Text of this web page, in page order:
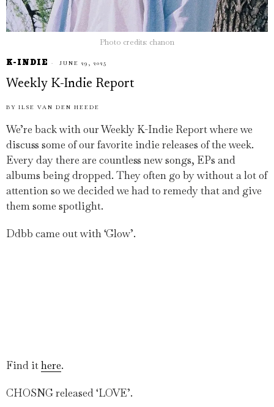
Photo credits: chanon
K-INDIE JUNE 29, 2025
Weekly K-Indie Report
BY ILSE VAN DEN HEEDE
We’re back with our Weekly K-Indie Report where we
discuss some of our favorite indie releases of the week.
Every day there are countless new songs, EPs and
albums being dropped. They often go by without a lot of
attention so we decided we had to remedy that and give
them some spotlight.
Ddbb came out with ‘Glow’.
Find ithere.
CHOSNG released ‘LOVE’.